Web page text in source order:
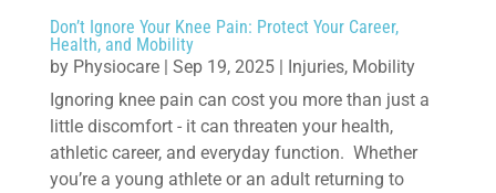
Don’t Ignore Your Knee Pain: Protect Your Career,
Health, and Mobility
by Physiocare| Sep 19, 2025| Injuries, Mobility
Ignoring knee pain can cost you more than just a
little discomfort - it can threaten your health,
athletic career, and everyday function. Whether
you’re a young athlete or an adult returning to